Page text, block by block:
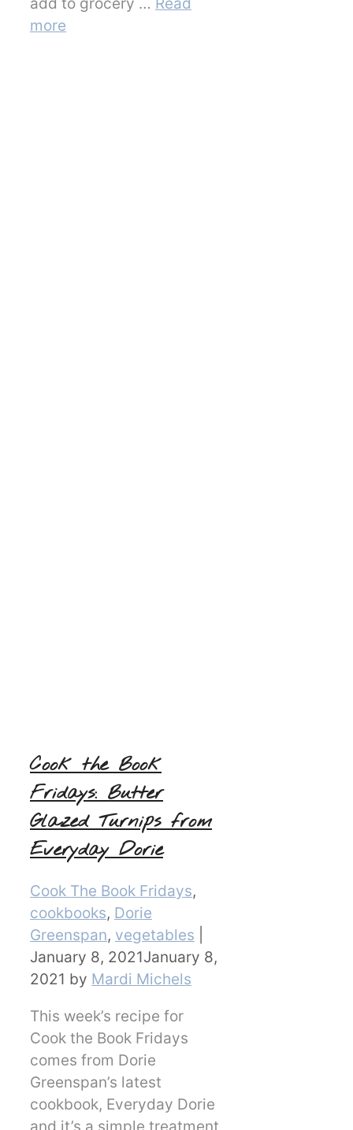
more
Cook the Book
Fridays: Butter
Glazed Turnips from
Everyday Dorie
Categories
Cook The Book Fridays,
cookbooks, Dorie
Greenspan, vegetables
January 8, 2021January 8,
2021 by Mardi Michels
This week’s recipe for
Cook the Book Fridays
comes from Dorie
Greenspan’s latest
cookbook, Everyday Dorie
and it’s a simple treatment